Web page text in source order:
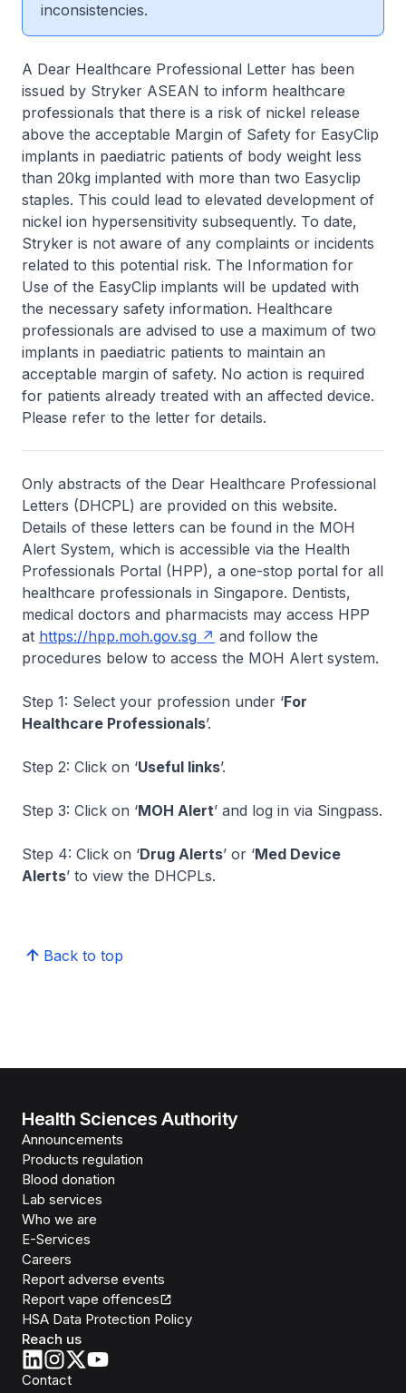
inconsistencies.
A Dear Healthcare Professional Letter has been
issued by Stryker ASEAN to inform healthcare
professionals that there is a risk of nickel release
above the acceptable Margin of Safety for EasyClip
implants in paediatric patients of body weight less
than 20kg implanted with more than two Easyclip
staples. This could lead to elevated development of
nickel ion hypersensitivity subsequently. To date,
Stryker is not aware of any complaints or incidents
related to this potential risk. The Information for
Use of the EasyClip implants will be updated with
the necessary safety information. Healthcare
professionals are advised to use a maximum of two
implants in paediatric patients to maintain an
acceptable margin of safety. No action is required
for patients already treated with an affected device.
Please refer to the letter for details.
Only abstracts of the Dear Healthcare Professional
Letters (DHCPL) are provided on this website.
Details of these letters can be found in the MOH
Alert System, which is accessible via the Health
Professionals Portal (HPP), a one-stop portal for all
healthcare professionals in Singapore. Dentists,
medical doctors and pharmacists may access HPP
at https://hpp.moh.gov.sg
and follow the
procedures below to access the MOH Alert system.
Step 1: Select your profession under ‘For
Healthcare Professionals’.
Step 2: Click on ‘Useful links’.
Step 3: Click on ‘MOH Alert’ and log in via Singpass.
Step 4: Click on ‘Drug Alerts’ or ‘Med Device
Alerts’ to view the DHCPLs.
Back to top
Health Sciences Authority
Announcements
Products regulation
Blood donation
Lab services
Who we are
E-Services
Careers
Report adverse events
Report vape offences
HSA Data Protection Policy
Reach us
Contact